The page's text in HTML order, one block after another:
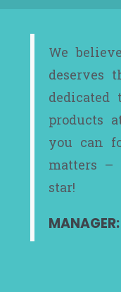
We
deserves
products
you can
matters
star!